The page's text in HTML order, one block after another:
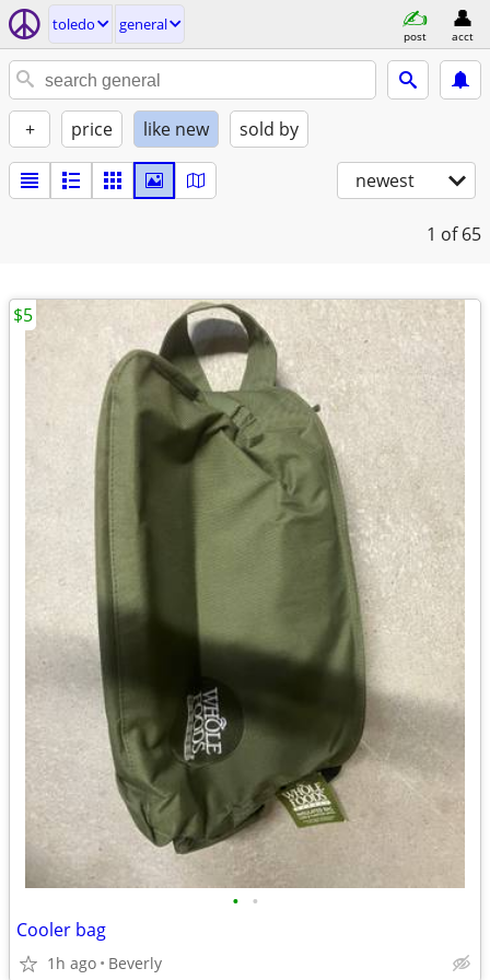
toledo general
post acct
+ price like new sold by
newest
1 of 65
• •
Cooler bag
1h ago Beverly
$5